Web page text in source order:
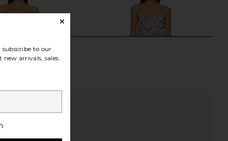
to our
arrivals, sales